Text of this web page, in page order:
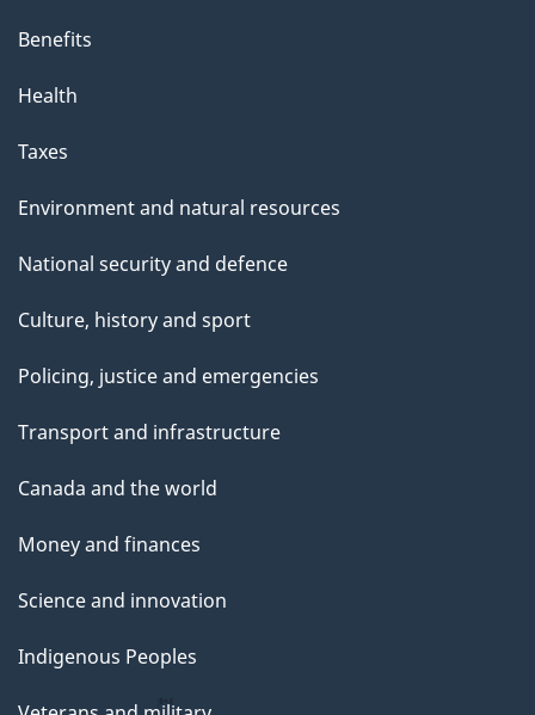
Benefits
Health
Taxes
Environment and natural resources
National security and defence
Culture, history and sport
Policing, justice and emergencies
Transport and infrastructure
Canada and the world
Money and finances
Science and innovation
Indigenous Peoples